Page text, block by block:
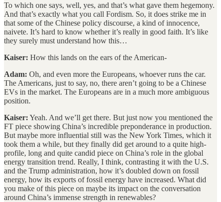
To which one says, well, yes, and that’s what gave them hegemony.
And that’s exactly what you call Fordism. So, it does strike me in
that some of the Chinese policy discourse, a kind of innocence,
naivete. It’s hard to know whether it’s really in good faith. It’s like
they surely must understand how this…
Kaiser: How this lands on the ears of the American-
Adam: Oh, and even more the Europeans, whoever runs the car.
The Americans, just to say, no, there aren’t going to be a Chinese
EVs in the market. The Europeans are in a much more ambiguous
position.
Kaiser: Yeah. And we’ll get there. But just now you mentioned the
FT piece showing China’s incredible preponderance in production.
But maybe more influential still was the New York Times, which it
took them a while, but they finally did get around to a quite high-
profile, long and quite candid piece on China’s role in the global
energy transition trend. Really, I think, contrasting it with the U.S.
and the Trump administration, how it’s doubled down on fossil
energy, how its exports of fossil energy have increased. What did
you make of this piece on maybe its impact on the conversation
around China’s immense strength in renewables?